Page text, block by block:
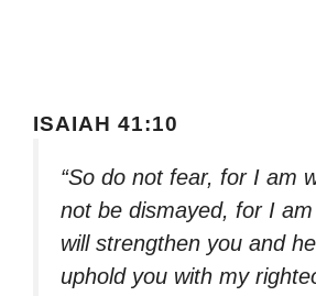
ISAIAH 41:10
“So do not fear, for I am
not be dismayed, for I
will strengthen you and
uphold you with my